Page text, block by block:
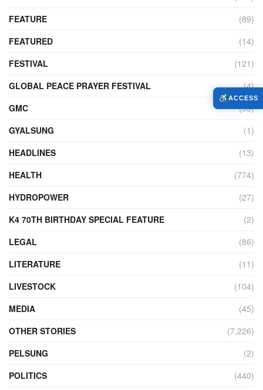
FEATURE
(89)
FEATURED
(14)
FESTIVAL
(121)
GLOBAL PEACE PRAYER FESTIVAL
(4)
GMC
(95)
GYALSUNG
(1)
HEADLINES
(13)
HEALTH
(774)
HYDROPOWER
(27)
K4 70TH BIRTHDAY SPECIAL FEATURE
(2)
LEGAL
(86)
LITERATURE
(11)
LIVESTOCK
(104)
MEDIA
(45)
OTHER STORIES
(7,226)
PELSUNG
(2)
POLITICS
(440)
ACCESS